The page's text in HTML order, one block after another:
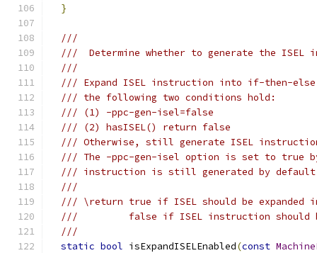
}
///
///  Determine whether to generate the
///
/// Expand ISEL instruction into if-then-else
/// the following two conditions hold:
/// (1) -ppc-gen-isel=false
/// (2) hasISEL() return false
/// Otherwise, still generate ISEL
/// The -ppc-gen-isel option is set to true by
/// instruction is still generated by default
///
/// \return true if ISEL should be expanded
///         false if ISEL instruction should
///
static bool isExpandISELEnabled(const